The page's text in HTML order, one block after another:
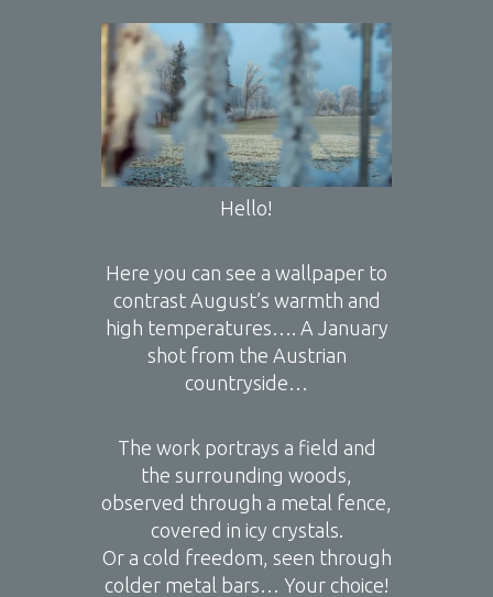
Hello!
Here you can see a wallpaper to
contrast August’s warmth and
high temperatures…. A January
shot from the Austrian
countryside…
The work portrays a field and
the surrounding woods,
observed through a metal fence,
covered in icy crystals.
Or a cold freedom, seen through
colder metal bars… Your choice!